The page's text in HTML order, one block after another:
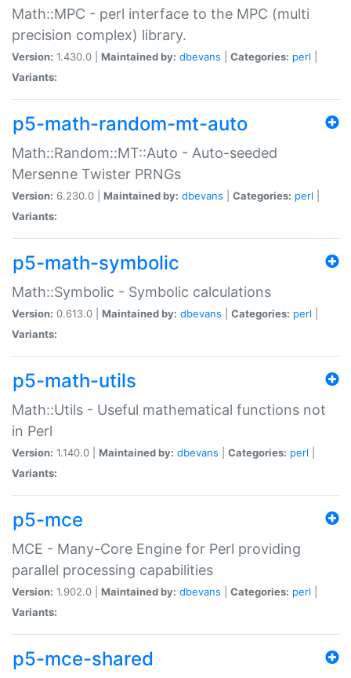
Math::MPC - perl interface to the MPC (multi
precision complex) library.
Version: 1.430.0 | Maintained by: dbevans Categories: perl
Variants:
p5-math-random-mt-auto
Math::Random::MT::Auto - Auto-seeded
Mersenne Twister PRNGs
Version: 6.230.0 | Maintained by: dbevans Categories: perl
Variants:
p5-math-symbolic
Math::Symbolic - Symbolic calculations
Version: 0.613.0 | Maintained by: dbevans Categories: perl
Variants:
p5-math-utils
Math::Utils - Useful mathematical functions not
in Perl
Version: 1.140.0 | Maintained by: dbevans Categories: perl
Variants:
p5-mce
MCE - Many-Core Engine for Perl providing
parallel processing capabilities
Version: 1.902.0 | Maintained by: dbevans Categories: perl
Variants:
p5-mce-shared